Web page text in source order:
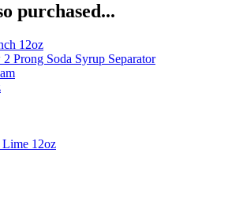
purchased...
12oz
Prong Soda Syrup Separator
12oz